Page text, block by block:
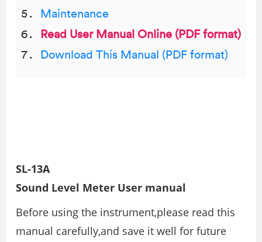
Maintenance
Read User Manual Online (PDF format)
Download This Manual (PDF format)
SL-13A
Sound Level Meter User manual
Before using the instrument,please read this
manual carefully,and save it well for future